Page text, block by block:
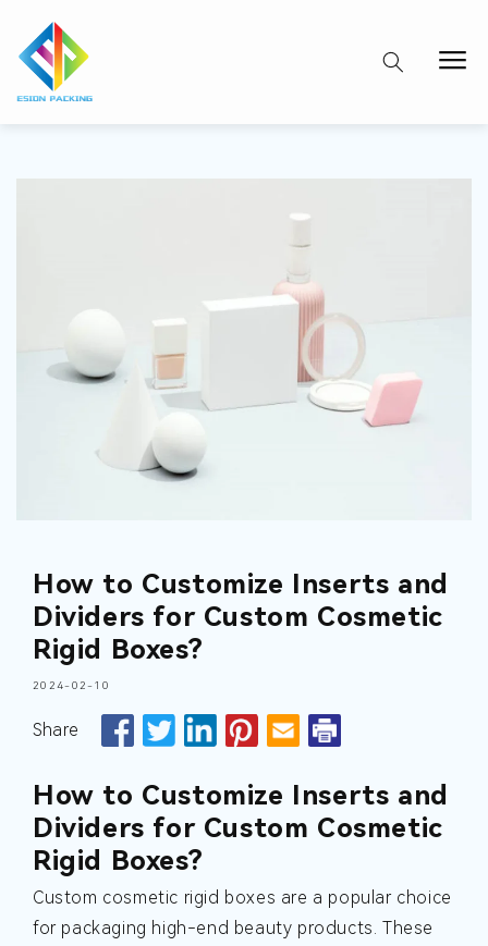
How to Customize Inserts and
Dividers for Custom Cosmetic
Rigid Boxes?
2024-02-10
Share
How to Customize Inserts and
Dividers for Custom Cosmetic
Rigid Boxes?
Custom cosmetic rigid boxes are a popular choice
for packaging high-end beauty products. These